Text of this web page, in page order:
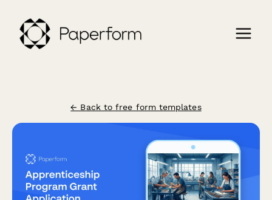
← Back to free form templates